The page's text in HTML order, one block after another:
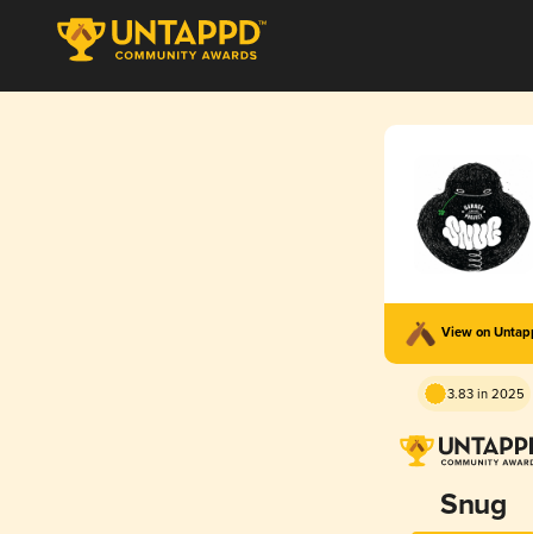
View on
3.83 in 2025
Snug